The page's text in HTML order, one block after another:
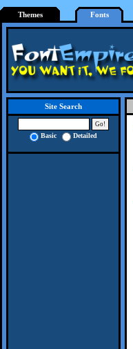
Themes Fonts
Site Search
Basic Detailed